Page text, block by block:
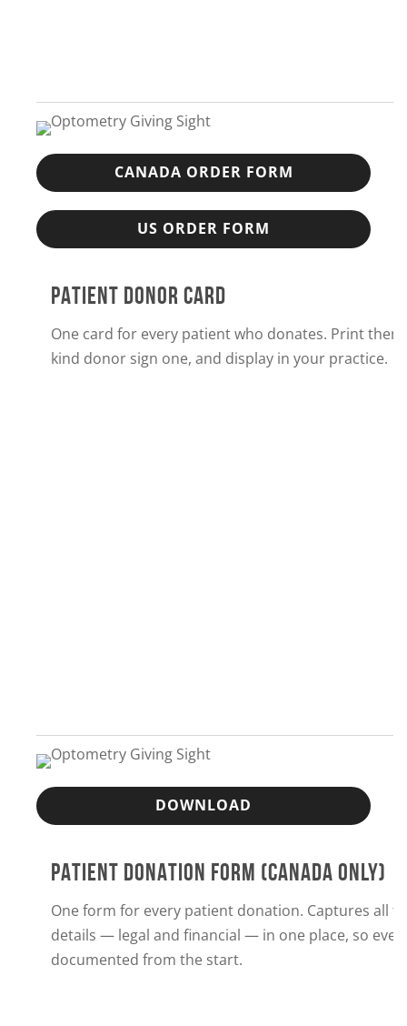
CANADA ORDER FORM
US ORDER FORM
PATIENT DONOR CARD
One card for every patient who donates. Print
kind donor sign one, and display in your practice.
DOWNLOAD
PATIENT DONATION FORM (CANADA ONLY)
One form for every patient donation. Captures all
details — legal and financial — in one place, so
documented from the start.